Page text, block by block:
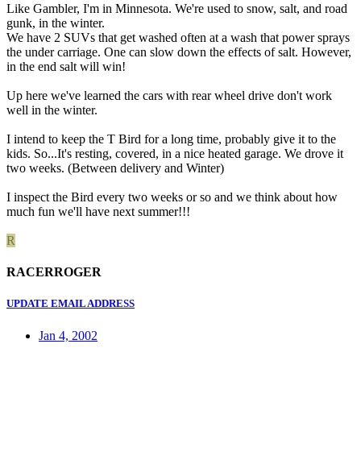
Like Gambler, I'm in Minnesota. We're used to snow, salt, and road
gunk, in the winter.
We have 2 SUVs that get washed often at a wash that power sprays
the under carriage. One can slow down the effects of salt. However,
in the end salt will win!
Up here we've learned the cars with rear wheel drive don't work
well in the winter.
I intend to keep the T Bird for a long time, probably give it to the
kids. So...It's resting, covered, in a nice heated garage. We drove it
two weeks. (Between delivery and Winter)
I inspect the Bird every two weeks or so and we think about how
much fun we'll have next summer!!!
R
RACERROGER
UPDATE EMAIL ADDRESS
Jan 4, 2002